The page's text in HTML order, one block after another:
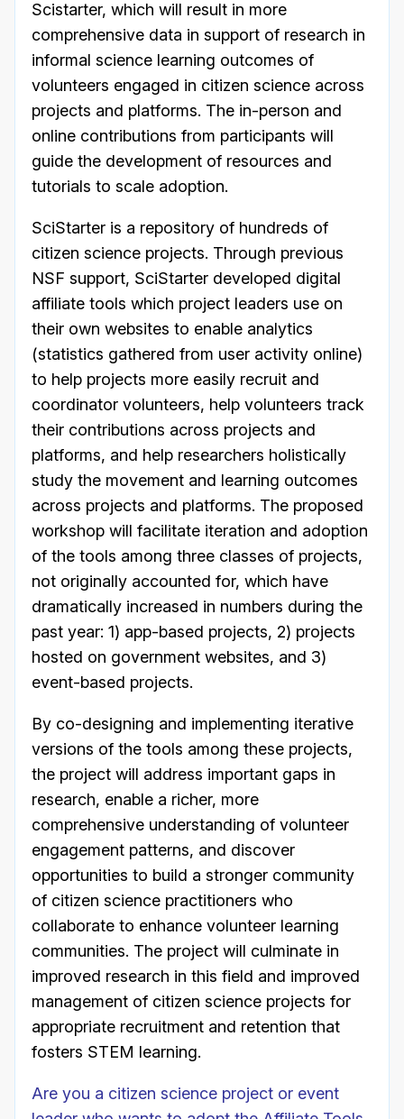
Scistarter, which will result in more
comprehensive data in support of research in
informal science learning outcomes of
volunteers engaged in citizen science across
projects and platforms. The in-person and
online contributions from participants will
guide the development of resources and
tutorials to scale adoption.
SciStarter is a repository of hundreds of
citizen science projects. Through previous
NSF support, SciStarter developed digital
affiliate tools which project leaders use on
their own websites to enable analytics
(statistics gathered from user activity online)
to help projects more easily recruit and
coordinator volunteers, help volunteers track
their contributions across projects and
platforms, and help researchers holistically
study the movement and learning outcomes
across projects and platforms. The proposed
workshop will facilitate iteration and adoption
of the tools among three classes of projects,
not originally accounted for, which have
dramatically increased in numbers during the
past year: 1) app-based projects, 2) projects
hosted on government websites, and 3)
event-based projects.
By co-designing and implementing iterative
versions of the tools among these projects,
the project will address important gaps in
research, enable a richer, more
comprehensive understanding of volunteer
engagement patterns, and discover
opportunities to build a stronger community
of citizen science practitioners who
collaborate to enhance volunteer learning
communities. The project will culminate in
improved research in this field and improved
management of citizen science projects for
appropriate recruitment and retention that
fosters STEM learning.
Are you a citizen science project or event